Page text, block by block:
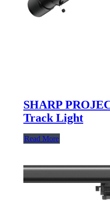
SHARP
Track Light
Read More